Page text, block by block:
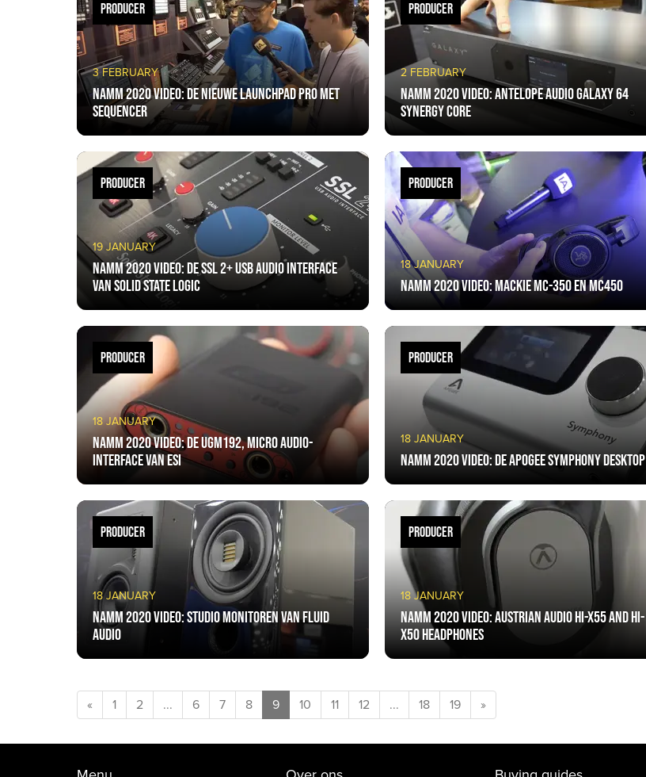
3 FEBRUARY
NAMM 2020 VIDEO: De nieuwe Launchpad Pro met
sequencer
PRODUCER
2 FEBRUARY
NAMM 2020 VIDEO: Antelope Audio Galaxy 64
Synergy Core
PRODUCER
19 JANUARY
NAMM 2020 VIDEO: De SSL 2+ USB Audio Interface
van Solid State Logic
PRODUCER
18 JANUARY
NAMM 2020 VIDEO: Mackie MC-350 en MC450
PRODUCER
18 JANUARY
NAMM 2020 VIDEO: De UGM192, micro audio-
interface van ESI
PRODUCER
18 JANUARY
NAMM 2020 VIDEO: De Apogee Symphony Desktop
PRODUCER
18 JANUARY
NAMM 2020 VIDEO: Studio monitoren van Fluid
Audio
PRODUCER
18 JANUARY
NAMM 2020 VIDEO: Austrian Audio HI-x55 and HI-
x50 headphones
PRODUCER
« 1 2 ... 6 7 8 9 10 11 12 ... 18 19 »